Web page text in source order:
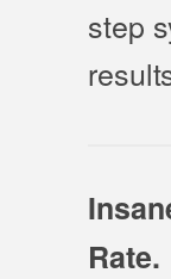
step
Rate.